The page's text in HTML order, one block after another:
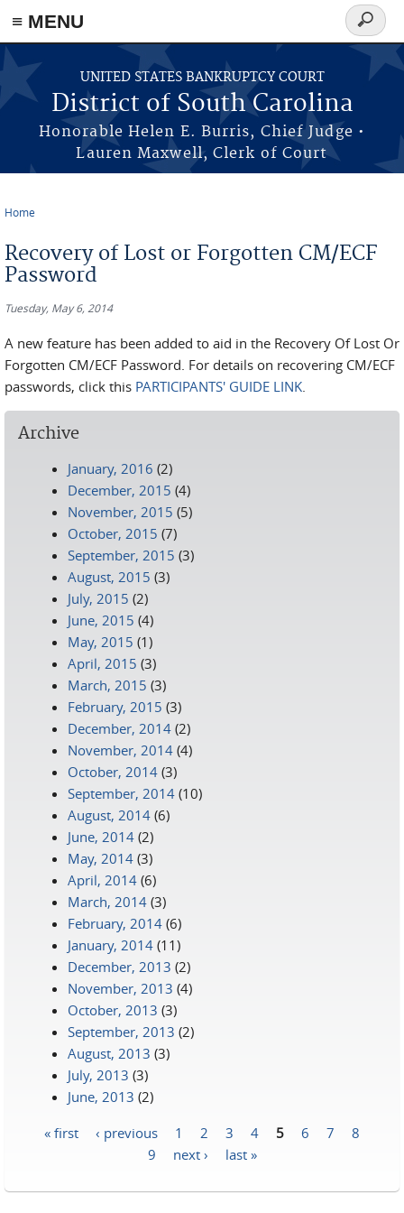
≡ MENU
Skip to main content
UNITED STATES BANKRUPTCY COURT
District of South Carolina
Honorable Helen E. Burris, Chief Judge •
Lauren Maxwell, Clerk of Court
Search
form
Home
Recovery of Lost or Forgotten CM/ECF
Password
Tuesday, May 6, 2014
A new feature has been added to aid in the Recovery Of Lost Or
Forgotten CM/ECF Password. For details on recovering CM/ECF
passwords, click this PARTICIPANTS' GUIDE LINK.
Archive
January, 2016 (2)
December, 2015 (4)
November, 2015 (5)
October, 2015 (7)
September, 2015 (3)
August, 2015 (3)
July, 2015 (2)
June, 2015 (4)
May, 2015 (1)
April, 2015 (3)
March, 2015 (3)
February, 2015 (3)
December, 2014 (2)
November, 2014 (4)
October, 2014 (3)
September, 2014 (10)
August, 2014 (6)
June, 2014 (2)
May, 2014 (3)
April, 2014 (6)
March, 2014 (3)
February, 2014 (6)
January, 2014 (11)
December, 2013 (2)
November, 2013 (4)
October, 2013 (3)
September, 2013 (2)
August, 2013 (3)
July, 2013 (3)
June, 2013 (2)
« first ‹ previous 1 2 3 4 5 6 7
8
9
next › last »